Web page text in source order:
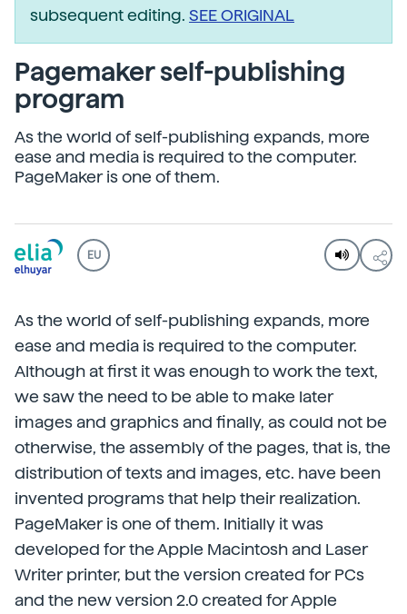
subsequent editing. SEE ORIGINAL
Pagemaker self-publishing
program
As the world of self-publishing expands, more
ease and media is required to the computer.
PageMaker is one of them.
EU
As the world of self-publishing expands, more
ease and media is required to the computer.
Although at first it was enough to work the text,
we saw the need to be able to make later
images and graphics and finally, as could not be
otherwise, the assembly of the pages, that is, the
distribution of texts and images, etc. have been
invented programs that help their realization.
PageMaker is one of them. Initially it was
developed for the Apple Macintosh and Laser
Writer printer, but the version created for PCs
and the new version 2.0 created for Apple